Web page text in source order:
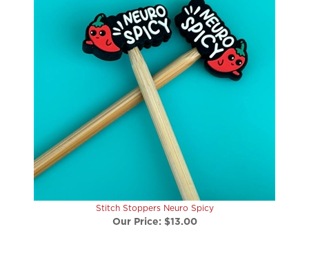
Stitch Stoppers Neuro Spicy
Our Price:$13.00